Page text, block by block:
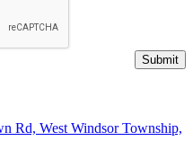
Rd, West Windsor Township,